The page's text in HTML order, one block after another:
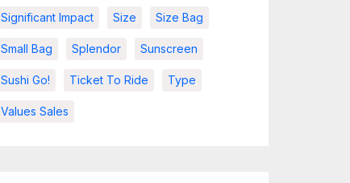
Significant Impact Size Size Bag
Small Bag Splendor Sunscreen
Sushi Go! Ticket To Ride Type
Values Sales